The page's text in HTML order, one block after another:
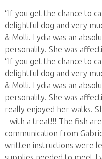
“If you get the chance to
delightful dog and very
& Molli. Lydia was an
personality. She was
“If you get the chance to
delightful dog and very
& Molli. Lydia was an
personality. She was
really enjoyed her walks.
- with a treat!!! The fish
communication from
written instructions were
supplies needed to meet